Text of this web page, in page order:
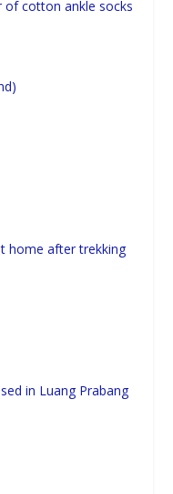
of cotton ankle socks
home after trekking
in Luang Prabang